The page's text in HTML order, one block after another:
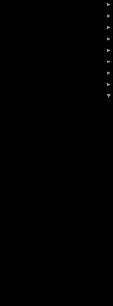
►
►
►
►
►
►
►
►
▼